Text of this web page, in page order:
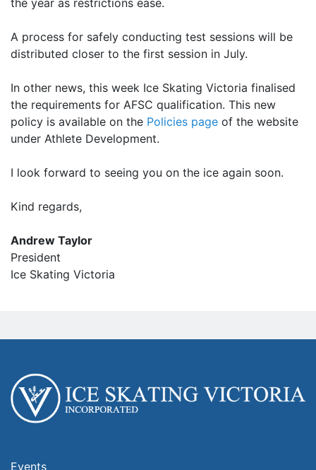
the year as restrictions ease.
A process for safely conducting test sessions will be
distributed closer to the first session in July.
In other news, this week Ice Skating Victoria finalised
the requirements for AFSC qualification. This new
policy is available on the Policies page of the website
under Athlete Development.
I look forward to seeing you on the ice again soon.
Kind regards,
Andrew Taylor
President
Ice Skating Victoria
Events